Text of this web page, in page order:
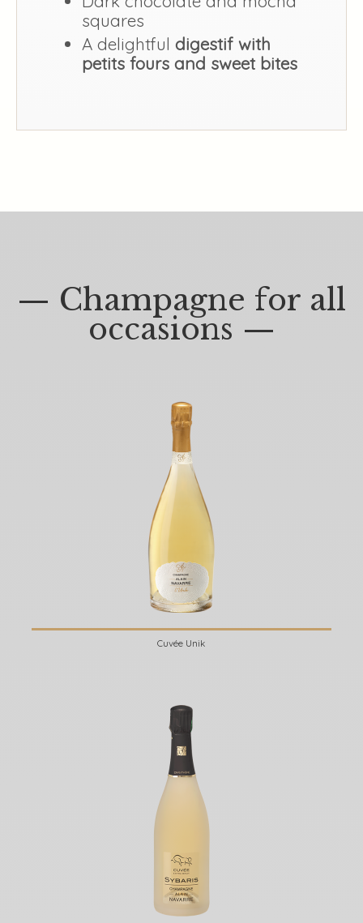
squares
A delightful digestif with
petits fours and sweet bites
— Champagne for all
occasions —
Cuvée Unik